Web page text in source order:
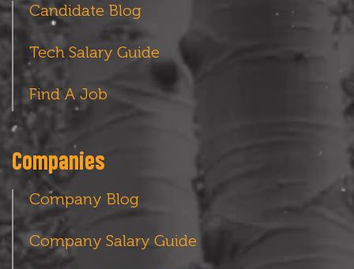
Candidate Blog
Tech Salary Guide
Find A Job
Companies
Company Blog
Company Salary Guide